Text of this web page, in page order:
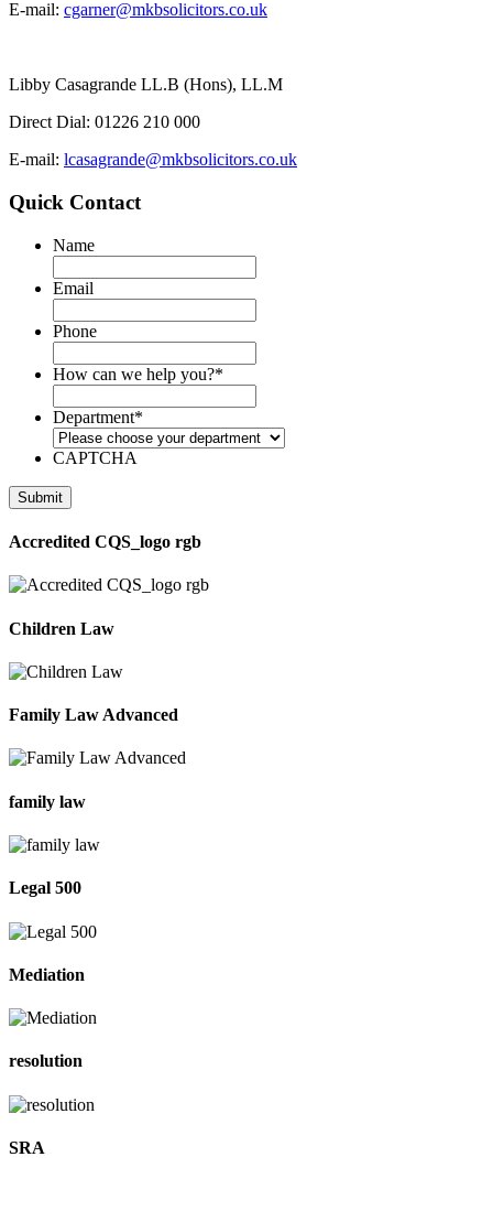
E-mail: cgarner@mkbsolicitors.co.uk
Libby Casagrande LL.B (Hons), LL.M
Direct Dial: 01226 210 000
E-mail: lcasagrande@mkbsolicitors.co.uk
Quick Contact
Name
Email
Phone
How can we help you?*
Department*
CAPTCHA
Accredited CQS_logo rgb
Children Law
Family Law Advanced
family law
Legal 500
Mediation
resolution
SRA